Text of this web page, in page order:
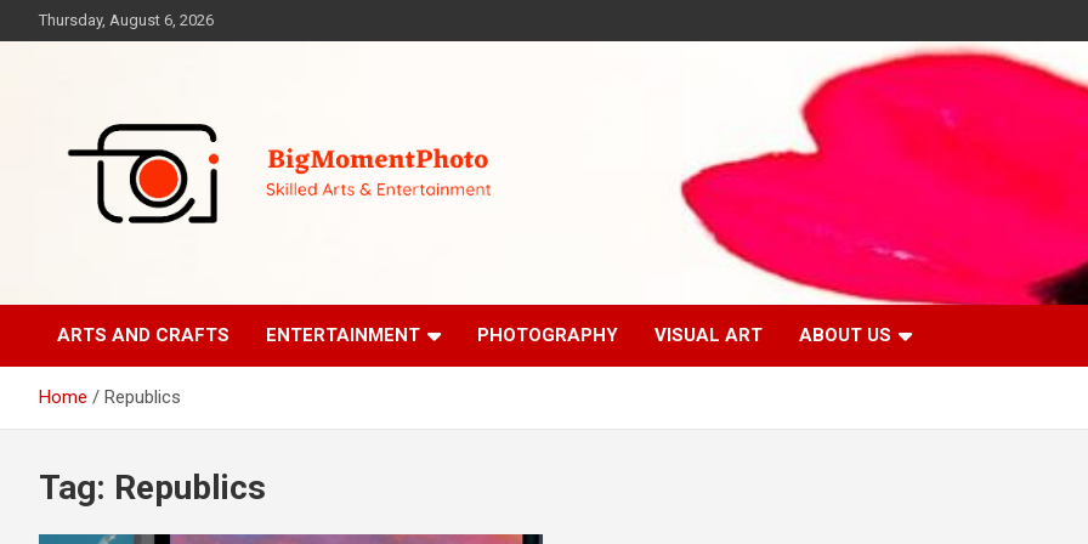
to
Thursday, August 6, 2026
BigMomentPhoto
ARTS AND CRAFTS ENTERTAINMENT PHOTOGRAPHY VISUAL ART ABOUT US
Home Republics
Tag: Republics